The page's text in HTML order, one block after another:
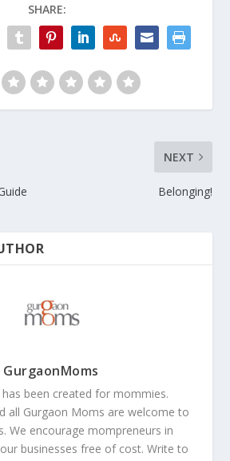
SHARE:
NEXT
Belonging!
GurgaonMoms
been created for mommies.
all Gurgaon Moms are welcome to
We encourage mompreneurs in
businesses free of cost. Write to